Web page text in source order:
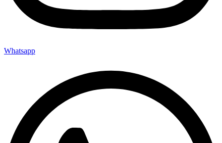
Whatsapp